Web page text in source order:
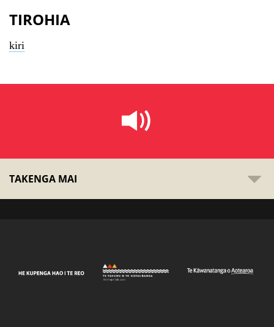
TIROHIA
kiri
TAKENGA MAI